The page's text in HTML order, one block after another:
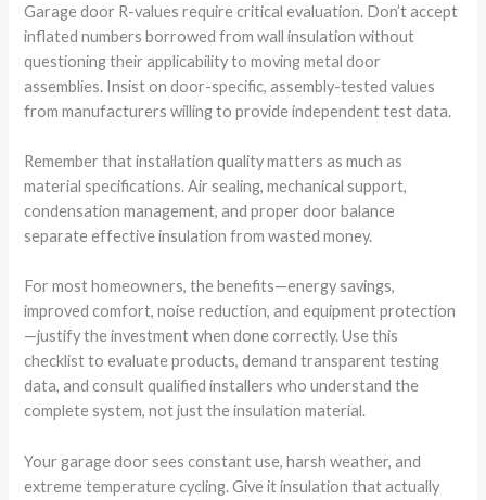
Garage door R-values require critical evaluation. Don’t accept
inflated numbers borrowed from wall insulation without
questioning their applicability to moving metal door
assemblies. Insist on door-specific, assembly-tested values
from manufacturers willing to provide independent test data.
Remember that installation quality matters as much as
material specifications. Air sealing, mechanical support,
condensation management, and proper door balance
separate effective insulation from wasted money.
For most homeowners, the benefits—energy savings,
improved comfort, noise reduction, and equipment protection
—justify the investment when done correctly. Use this
checklist to evaluate products, demand transparent testing
data, and consult qualified installers who understand the
complete system, not just the insulation material.
Your garage door sees constant use, harsh weather, and
extreme temperature cycling. Give it insulation that actually